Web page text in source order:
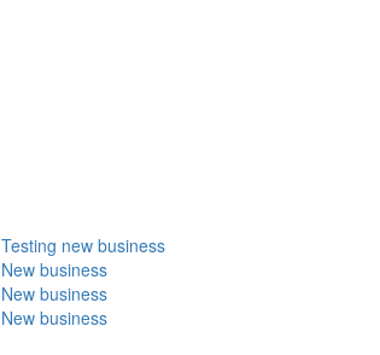
Testing new business
New business
New business
New business